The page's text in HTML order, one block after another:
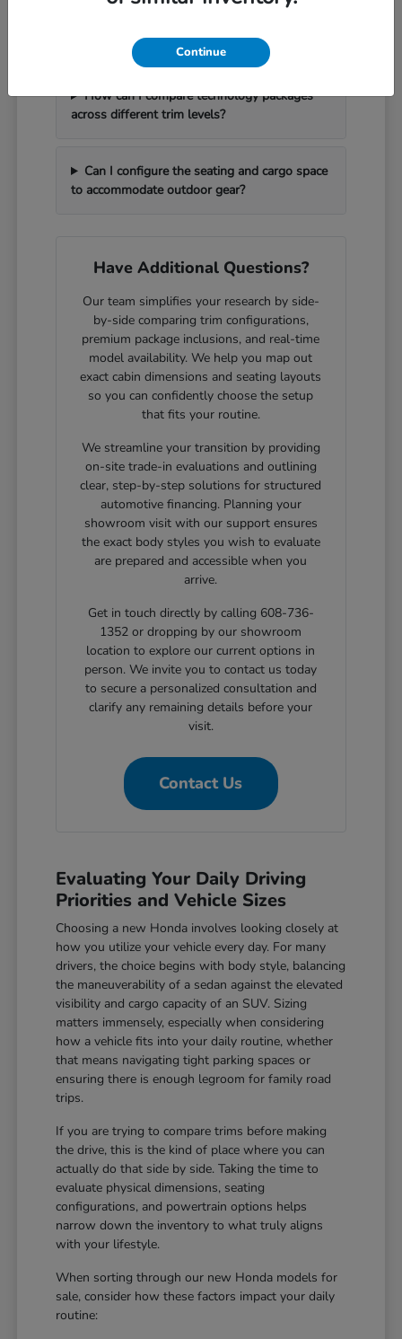
vehicle trade-in efficiently?
How can I compare technology packages
across different trim levels?
Can I configure the seating and cargo space
to accommodate outdoor gear?
Have Additional Questions?
Our team simplifies your research by side-
by-side comparing trim configurations,
premium package inclusions, and real-time
model availability. We help you map out
exact cabin dimensions and seating layouts
so you can confidently choose the setup
that fits your routine.
We streamline your transition by providing
on-site trade-in evaluations and outlining
clear, step-by-step solutions for structured
automotive financing. Planning your
showroom visit with our support ensures
the exact body styles you wish to evaluate
are prepared and accessible when you
arrive.
Get in touch directly by calling 608-736-
1352 or dropping by our showroom
location to explore our current options in
person. We invite you to contact us today
to secure a personalized consultation and
clarify any remaining details before your
visit.
Contact Us
Evaluating Your Daily Driving
Priorities and Vehicle Sizes
Choosing a new Honda involves looking closely at
how you utilize your vehicle every day. For many
drivers, the choice begins with body style, balancing
the maneuverability of a sedan against the elevated
visibility and cargo capacity of an SUV. Sizing
matters immensely, especially when considering
how a vehicle fits into your daily routine, whether
that means navigating tight parking spaces or
ensuring there is enough legroom for family road
trips.
If you are trying to compare trims before making
the drive, this is the kind of place where you can
actually do that side by side. Taking the time to
evaluate physical dimensions, seating
configurations, and powertrain options helps
narrow down the inventory to what truly aligns
with your lifestyle.
When sorting through our new Honda models for
sale, consider how these factors impact your daily
routine:
Continue